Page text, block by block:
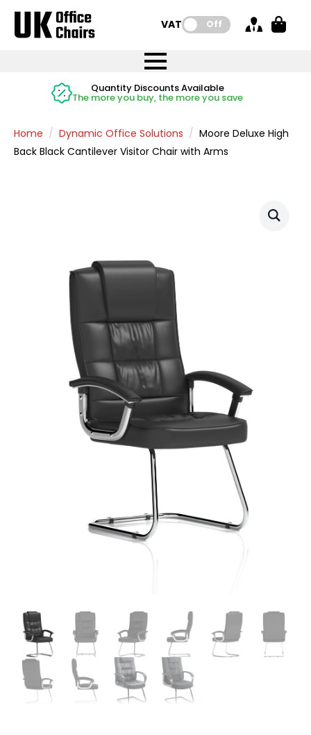
VAT: Off
Price BEAT
Promise
FREE
FREE UK Mainland Delivery
on all orders
Rated Excellent
Quantity Discounts Available
The more you buy, the more you save
Instant Credit Accounts Available
Easy application - Click Here
Price BEAT
Promise
FREE
FREE UK Mainland Delivery
on all orders
Home Dynamic Office Solutions
Moore Deluxe High
Back Black Cantilever Visitor Chair with Arms